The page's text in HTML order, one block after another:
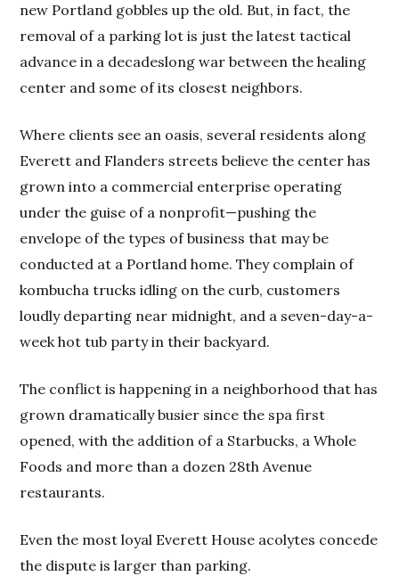
new Portland gobbles up the old. But, in fact, the
removal of a parking lot is just the latest tactical
advance in a decadeslong war between the healing
center and some of its closest neighbors.
Where clients see an oasis, several residents along
Everett and Flanders streets believe the center has
grown into a commercial enterprise operating
under the guise of a nonprofit—pushing the
envelope of the types of business that may be
conducted at a Portland home. They complain of
kombucha trucks idling on the curb, customers
loudly departing near midnight, and a seven-day-a-
week hot tub party in their backyard.
The conflict is happening in a neighborhood that has
grown dramatically busier since the spa first
opened, with the addition of a Starbucks, a Whole
Foods and more than a dozen 28th Avenue
restaurants.
Even the most loyal Everett House acolytes concede
the dispute is larger than parking.